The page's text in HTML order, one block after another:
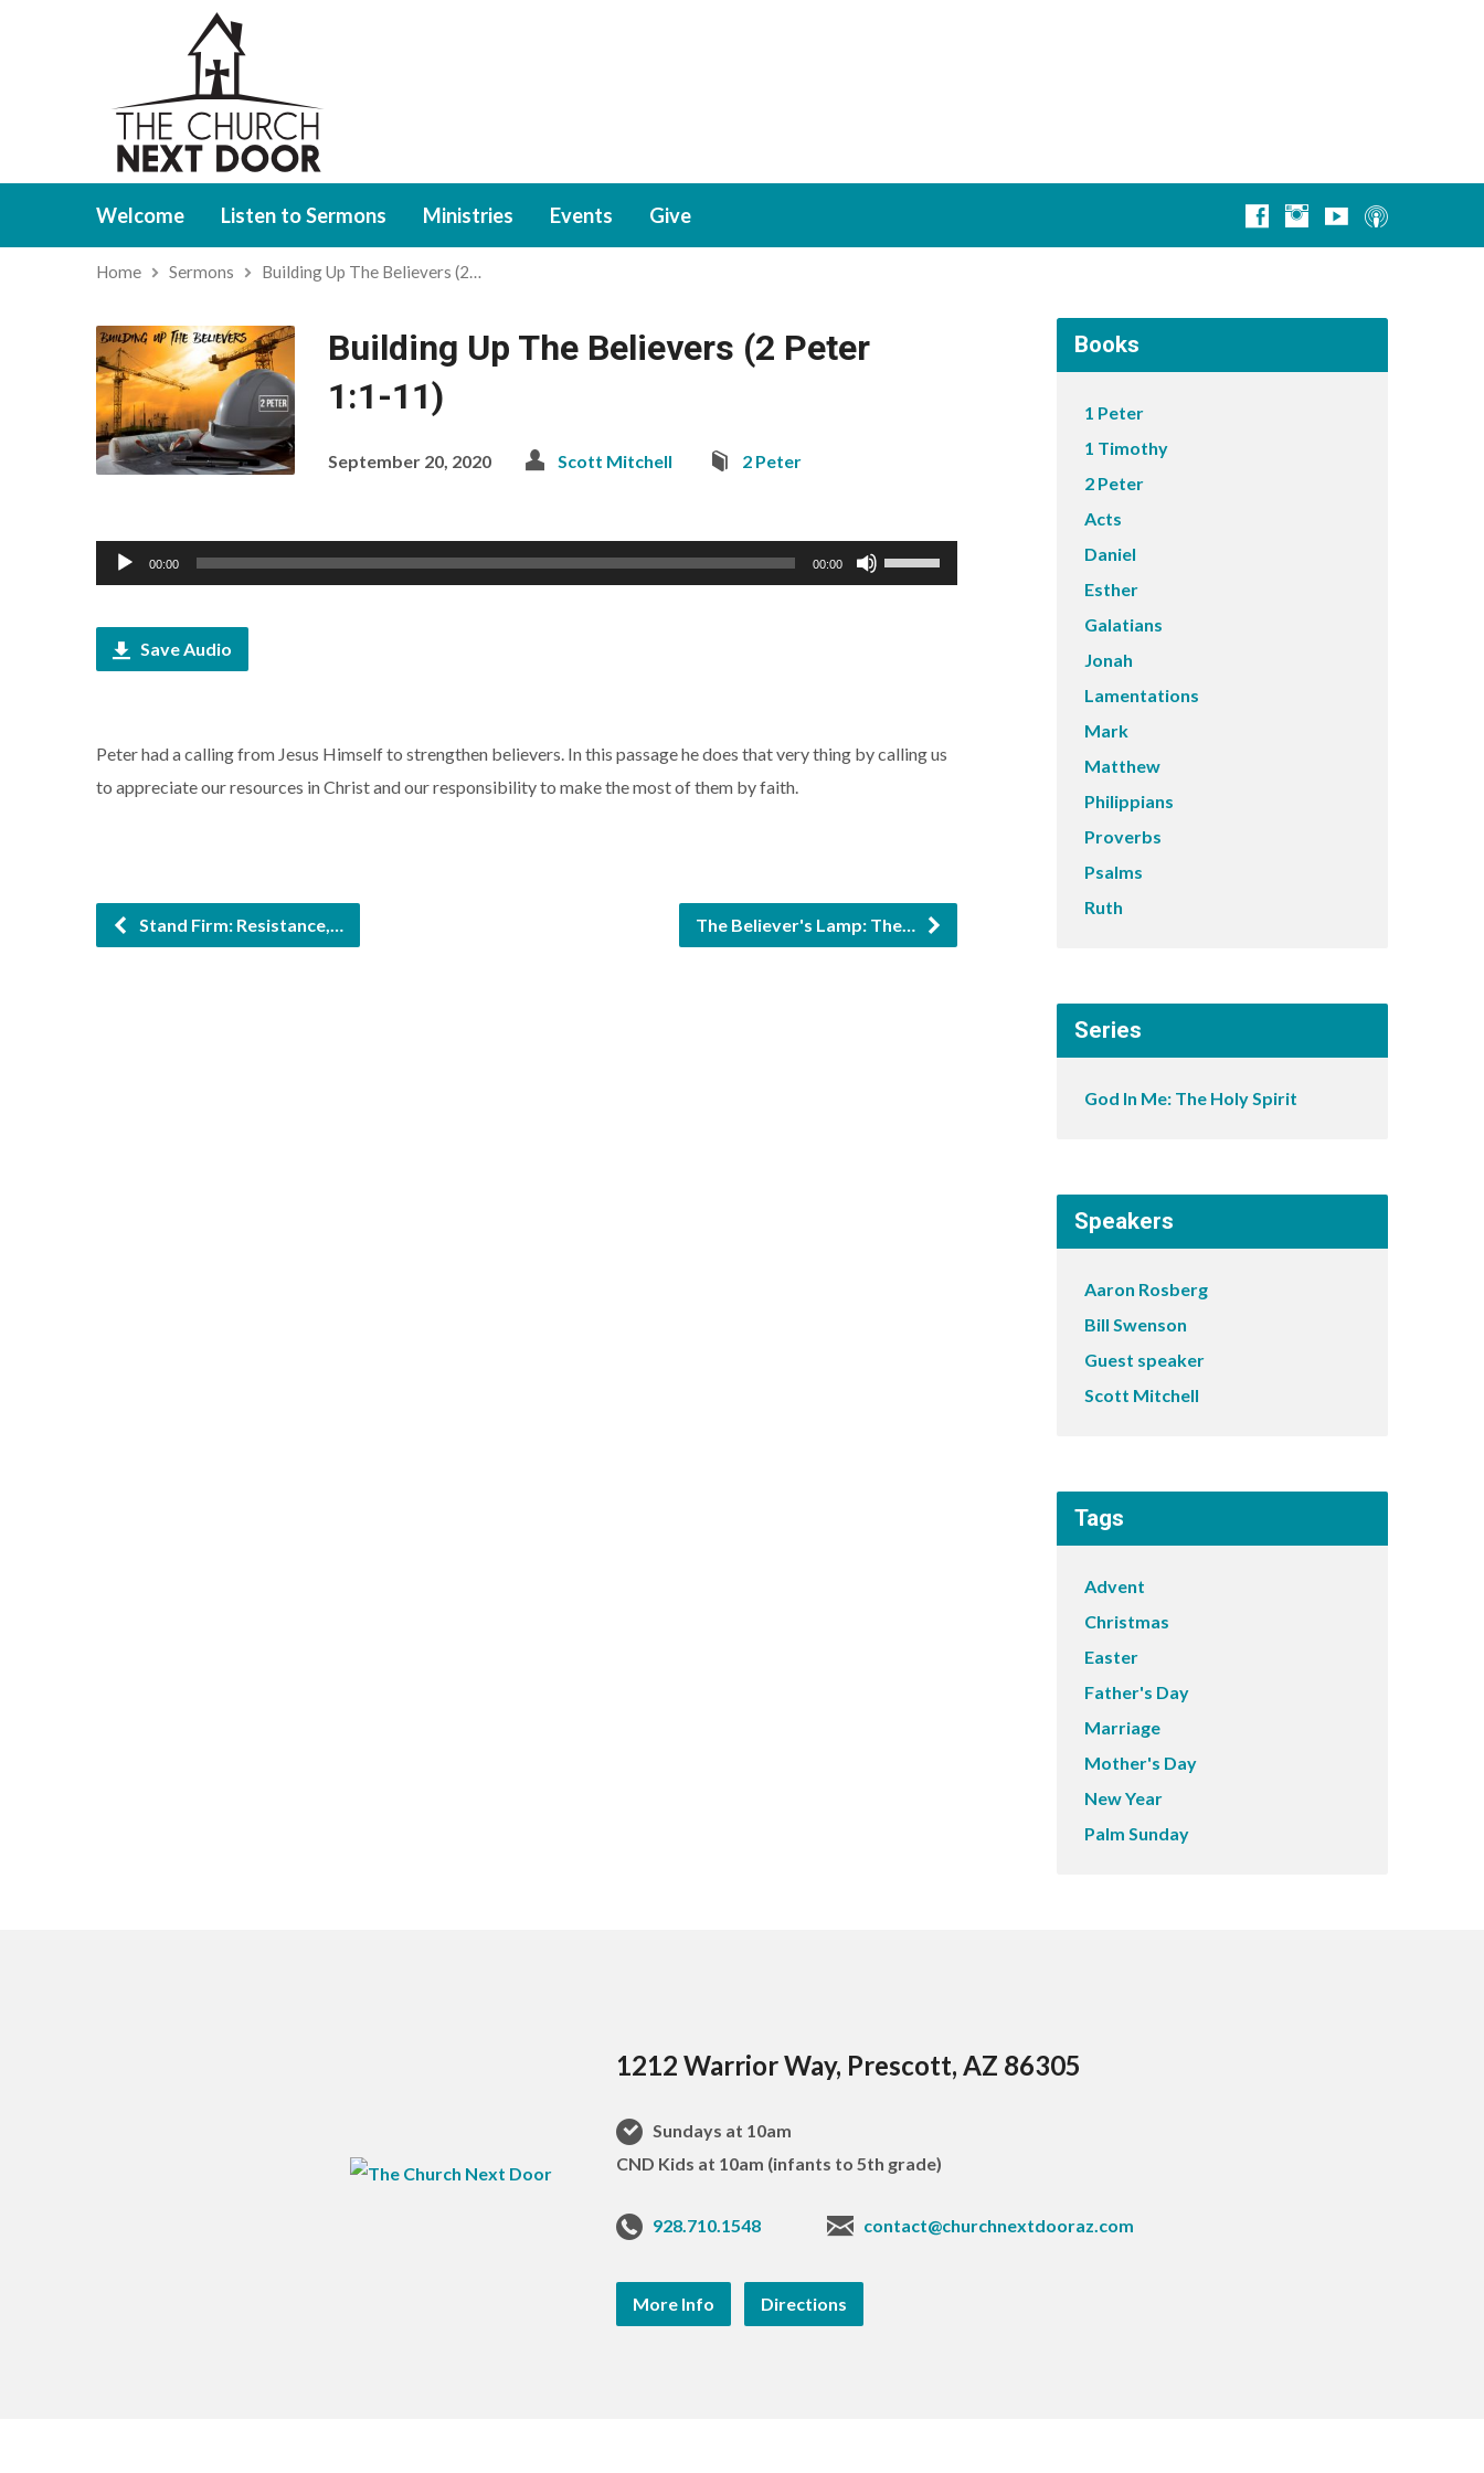
Welcome Listen to Sermons Ministries Events Give
Home Sermons Building Up The Believers (2…
Building Up The Believers (2 Peter
1:1-11)
September 20, 2020 Scott Mitchell 2 Peter
Audio
Player
00:00 00:00
Use
Up/Down
or
Save Audio
Peter had a calling from Jesus Himself to strengthen believers. In this passage he does that very thing by calling us
to appreciate our resources in Christ and our responsibility to make the most of them by faith.
Stand Firm: Resistance,… The Believer's Lamp: The…
Books
1 Peter
1 Timothy
2 Peter
Acts
Daniel
Esther
Galatians
Jonah
Lamentations
Mark
Matthew
Philippians
Proverbs
Psalms
Ruth
Series
God In Me: The Holy Spirit
Speakers
Aaron Rosberg
Bill Swenson
Guest speaker
Scott Mitchell
Tags
Advent
Christmas
Easter
Father's Day
Marriage
Mother's Day
New Year
Palm Sunday
1212 Warrior Way, Prescott, AZ 86305
Sundays at 10am
CND Kids at 10am (infants to 5th grade)
928.710.1548 contact@churchnextdooraz.com
More Info Directions